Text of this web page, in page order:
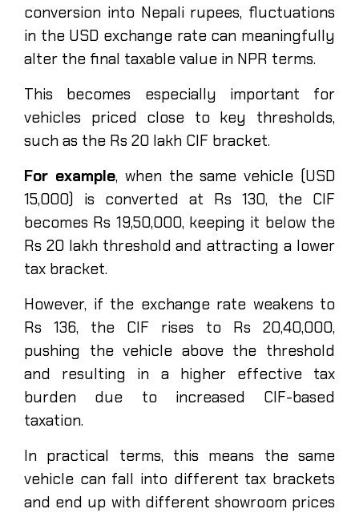
conversion into Nepali rupees, fluctuations
in the USD exchange rate can meaningfully
alter the final taxable value in NPR terms.
This becomes especially important for
vehicles priced close to key thresholds,
such as the Rs 20 lakh CIF bracket.
For example, when the same vehicle (USD
15,000) is converted at Rs 130, the CIF
becomes Rs 19,50,000, keeping it below the
Rs 20 lakh threshold and attracting a lower
tax bracket.
However, if the exchange rate weakens to
Rs 136, the CIF rises to Rs 20,40,000,
pushing the vehicle above the threshold
and resulting in a higher effective tax
burden due to increased CIF-based
taxation.
In practical terms, this means the same
vehicle can fall into different tax brackets
and end up with different showroom prices